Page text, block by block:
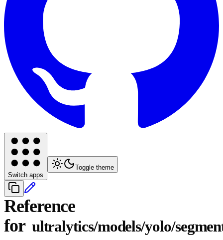
Switch apps
Toggle theme
Reference
for ultralytics/models/yolo/